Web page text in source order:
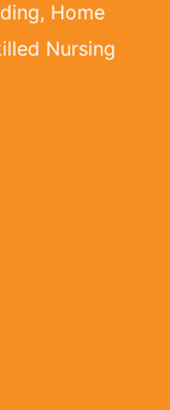
Home
Nursing